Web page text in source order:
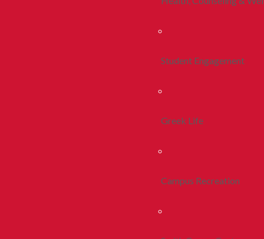
Student Engagement
Greek Life
Campus Recreation